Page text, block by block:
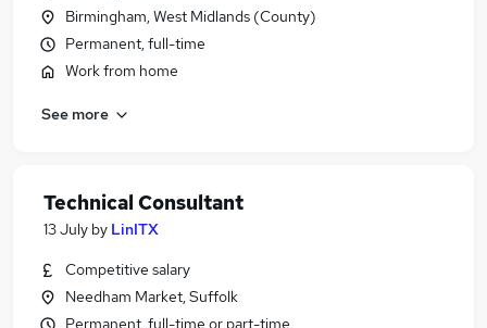
Birmingham, West Midlands (County)
Permanent, full-time
Work from home
See more
Technical Consultant
13 July by LinITX
Competitive salary
Needham Market, Suffolk
Permanent, full-time or part-time